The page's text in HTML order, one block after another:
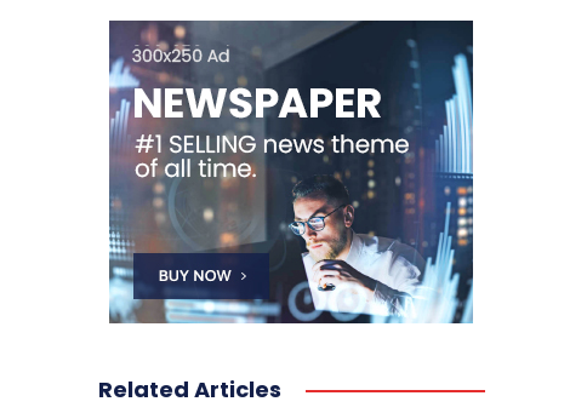
Related Articles